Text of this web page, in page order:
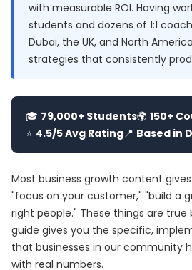
with measurable ROI. Having
students and dozens of 1:1
Dubai, the UK, and North
strategies that consistently
🎓 79,000+ Students🌍 150+
⭐ 4.5/5 Avg Rating📍 Based in
Most business growth content
"focus on your customer," "build a
right people." These things are
guide gives you the specific,
that businesses in our community
with real numbers.